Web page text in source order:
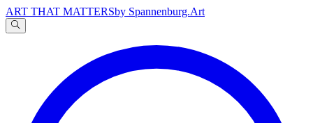
ART THAT MATTERSby Spannenburg.Art